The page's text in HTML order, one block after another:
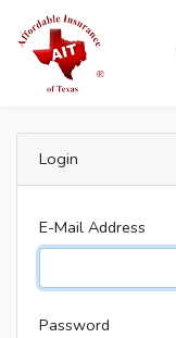
Login
E-Mail Address
Password